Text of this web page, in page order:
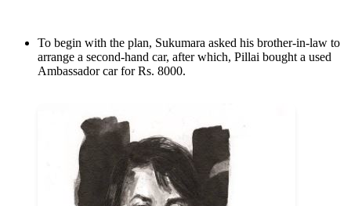
To begin with the plan, Sukumara asked his brother-in-law to
arrange a second-hand car, after which, Pillai bought a used
Ambassador car for Rs. 8000.